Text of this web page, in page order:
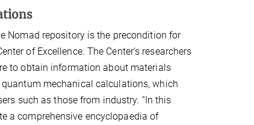
Nomad repository is the precondition for
of Excellence. The Center’s researchers
to obtain information about materials
mechanical calculations, which
such as those from industry. “In this
a comprehensive encyclopaedia of